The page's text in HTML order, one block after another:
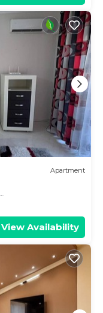
Apartment
View Availability